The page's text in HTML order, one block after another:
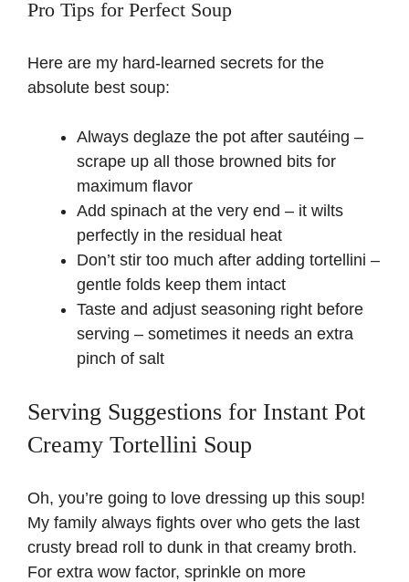
Pro Tips for Perfect Soup
Here are my hard-learned secrets for the
absolute best soup:
Always deglaze the pot after sautéing –
scrape up all those browned bits for
maximum flavor
Add spinach at the very end – it wilts
perfectly in the residual heat
Don’t stir too much after adding tortellini –
gentle folds keep them intact
Taste and adjust seasoning right before
serving – sometimes it needs an extra
pinch of salt
Serving Suggestions for Instant Pot
Creamy Tortellini Soup
Oh, you’re going to love dressing up this soup!
My family always fights over who gets the last
crusty bread roll to dunk in that creamy broth.
For extra wow factor, sprinkle on more